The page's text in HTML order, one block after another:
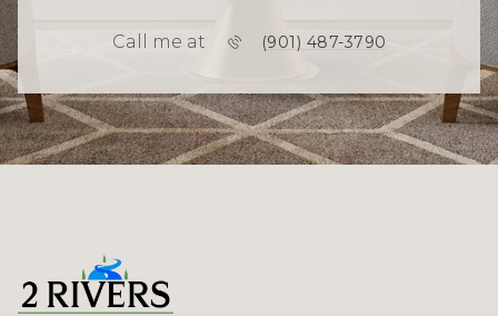
Call me at (901) 487-3790